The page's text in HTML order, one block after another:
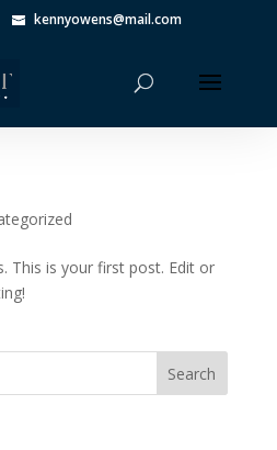
kennyowens@mail.com
This is your first post. Edit or